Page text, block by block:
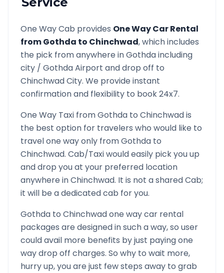
One Way Cab provides One Way Car Rental
fromGothda to Chinchwad, which includes
the pick from anywhere inGothdaincluding
city / GothdaAirport and drop off to
ChinchwadCity. We provide instant
confirmation and flexibility to book 24x7.
One Way Taxi fromGothda to Chinchwadis
the best option for travelers who would like to
travel one way only fromGothda to
Chinchwad. Cab/Taxi would easily pick you up
and drop you at your preferred location
anywhere inChinchwad. It is not a shared Cab;
it will be a dedicated cab for you.
Gothda to Chinchwadone way car rental
packages are designed in such a way, so user
could avail more benefits by just paying one
way drop off charges. So why to wait more,
hurry up, you are just few steps away to grab